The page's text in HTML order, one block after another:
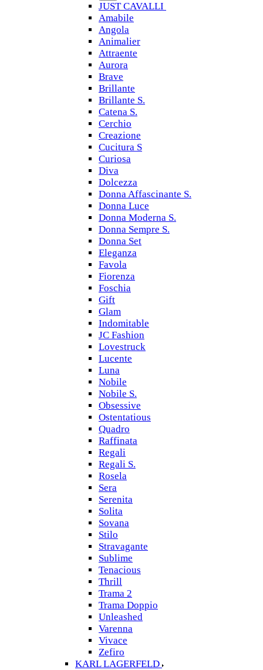
JUST CAVALLI
Amabile
Angola
Animalier
Attraente
Aurora
Brave
Brillante
Brillante S.
Catena S.
Cerchio
Creazione
Cucitura S
Curiosa
Diva
Dolcezza
Donna Affascinante S.
Donna Luce
Donna Moderna S.
Donna Sempre S.
Donna Set
Eleganza
Favola
Fiorenza
Foschia
Gift
Glam
Indomitable
JC Fashion
Lovestruck
Lucente
Luna
Nobile
Nobile S.
Obsessive
Ostentatious
Quadro
Raffinata
Regali
Regali S.
Rosela
Sera
Serenita
Solita
Sovana
Stilo
Stravagante
Sublime
Tenacious
Thrill
Trama 2
Trama Doppio
Unleashed
Varenna
Vivace
Zefiro
KARL LAGERFELD